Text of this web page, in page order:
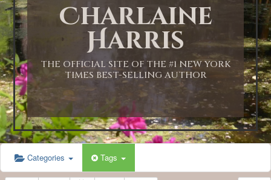
Charlaine
Harris
THE OFFICIAL SITE OF THE #1 NEW YORK
TIMES BEST-SELLING AUTHOR
Categories Tags